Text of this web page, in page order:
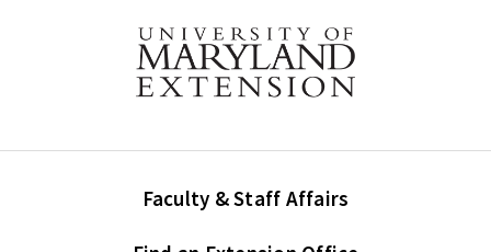
Faculty & Staff Affairs